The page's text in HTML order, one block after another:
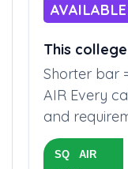
This
Shorter bar
AIR Every
and
SQ AIR